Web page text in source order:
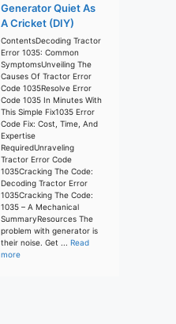
Generator Quiet As
A Cricket (DIY)
ContentsDecoding Tractor
Error 1035: Common
SymptomsUnveiling The
Causes Of Tractor Error
Code 1035Resolve Error
Code 1035 In Minutes With
This Simple Fix1035 Error
Code Fix: Cost, Time, And
Expertise
RequiredUnraveling
Tractor Error Code
1035Cracking The Code:
Decoding Tractor Error
1035Cracking The Code:
1035 – A Mechanical
SummaryResources The
problem with generator is
their noise. Get ... Read
more